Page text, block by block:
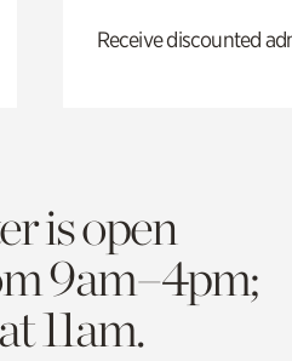
Receive discounted
is open
9am–4pm;
11am.